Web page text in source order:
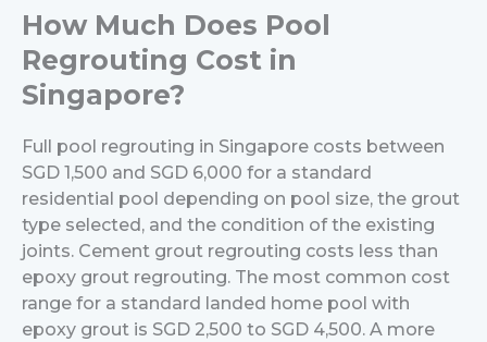
How Much Does Pool
Regrouting Cost in
Singapore?
Full pool regrouting in Singapore costs between
SGD 1,500 and SGD 6,000 for a standard
residential pool depending on pool size, the grout
type selected, and the condition of the existing
joints. Cement grout regrouting costs less than
epoxy grout regrouting. The most common cost
range for a standard landed home pool with
epoxy grout is SGD 2,500 to SGD 4,500. A more